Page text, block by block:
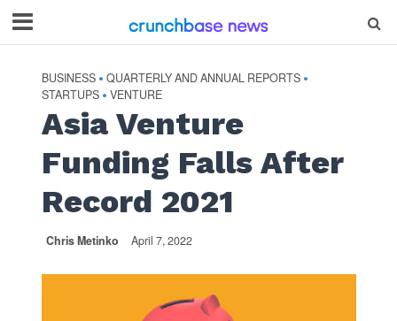
BUSINESS • QUARTERLY AND ANNUAL REPORTS •
STARTUPS • VENTURE
Asia Venture
Funding Falls After
Record 2021
Chris Metinko April 7, 2022